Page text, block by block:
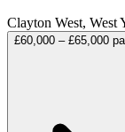
Clayton West,
£60,000 – £65,000 pa